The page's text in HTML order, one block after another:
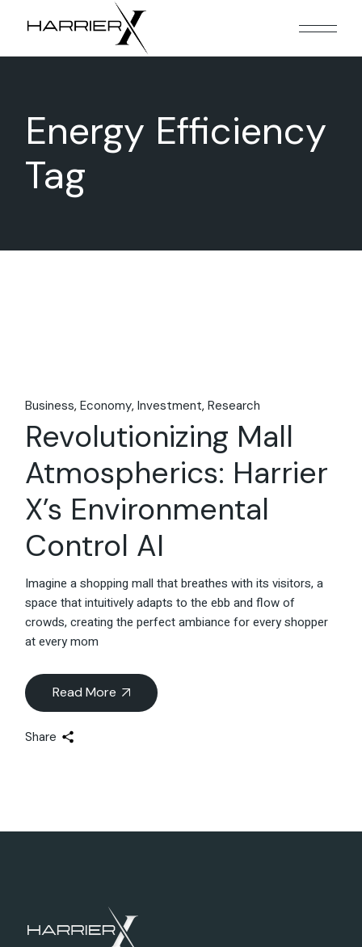
Energy Efficiency
Tag
Business Economy Investment Research
Revolutionizing Mall
Atmospherics: Harrier
X’s Environmental
Control AI
Imagine a shopping mall that breathes with its visitors, a
space that intuitively adapts to the ebb and flow of
crowds, creating the perfect ambiance for every shopper
at every mom
Read More
Share